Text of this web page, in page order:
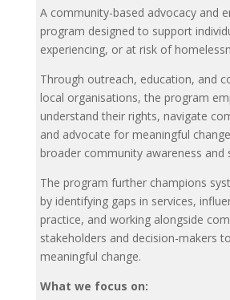
A community-based advocacy and
program designed to support
experiencing, or at risk of
Through outreach, education, and
local organisations, the program
understand their rights, navigate
and advocate for meaningful
broader community awareness and
The program further champions
by identifying gaps in services,
practice, and working alongside
stakeholders and decision-makers
meaningful change.
What we focus on: